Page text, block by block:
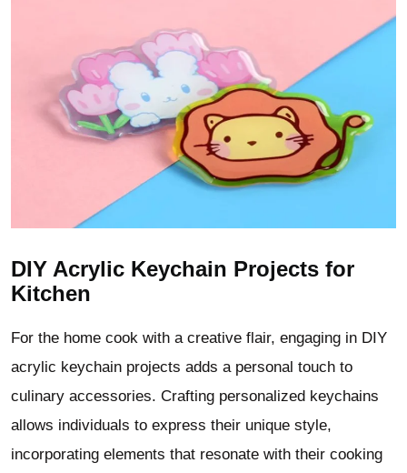
DIY Acrylic Keychain Projects for
Kitchen
For the home cook with a creative flair, engaging in DIY
acrylic keychain projects adds a personal touch to
culinary accessories. Crafting personalized keychains
allows individuals to express their unique style,
incorporating elements that resonate with their cooking